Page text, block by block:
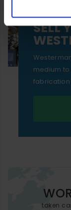
essential
SELL
medium
taken